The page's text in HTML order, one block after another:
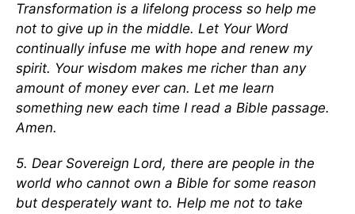
Transformation is a lifelong process so help me
not to give up in the middle. Let Your Word
continually infuse me with hope and renew my
spirit. Your wisdom makes me richer than any
amount of money ever can. Let me learn
something new each time I read a Bible passage.
Amen.
5. Dear Sovereign Lord, there are people in the
world who cannot own a Bible for some reason
but desperately want to. Help me not to take